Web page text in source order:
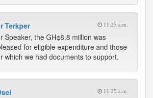
Terkper 11:25 a.m.
Speaker, the GH¢8.8 million was
for eligible expenditure and those
which we had documents to support.
11:25 a.m.